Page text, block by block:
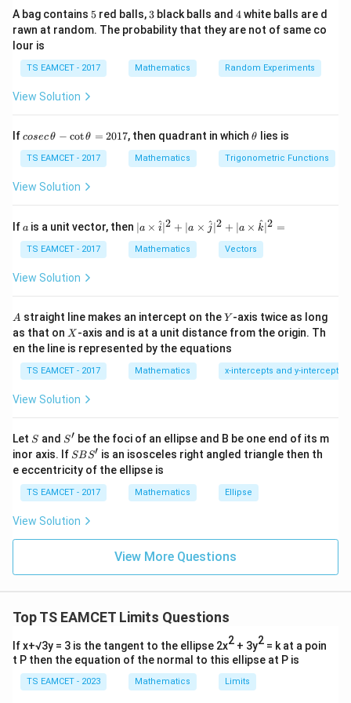
Latus rectum
\frac{2b^2}{a}
a
2b
Also
e=\frac ca
e =
c
Roots:
2\pm\sqrt3
2± 3
2c=2\sqrt3
2c = 2 3
Thus
c=\sqrt3
c = 3
Step 2:Find a.
Given eccentricity
e=\sqrt3
e =
3
\sqrt3=\frac{\sqrt3}{a}
3 =
Step 3:Find b.
A bag contains 5
5 red balls, 3
3 black balls and 4
4white balls are d
rawn at random. The probability that they are not of same co
lour is
TS EAMCET - 2017 Mathematics Random Experiments
View Solution
Ifco
c
\,
\t
-
\c
ot
h
=
2
0
1
7
cosecθ − cotθ = 2017, then quadrant in which\t
et
a
θ lies is
TS EAMCET - 2017 Mathematics Trigonometric Functions
View Solution
If a
a is a unit vector, then | a
\ti
me
s
^
{2}
+|
a
\ti
me
^
{2}
+|
a
\ti
me
at{
k }
|^
{2}
∣a × i
^∣2 + ∣a × j
^∣2 + ∣a × k
^∣2 =
TS EAMCET - 2017 Mathematics Vectors
View Solution
A
A straight line makes an intercept on theY
Y -axis twice as long
as that on X
X -axis and is at a unit distance from the origin. Th
en the line is represented by the equations
TS EAMCET - 2017 Mathematics x-intercepts and y-intercepts
View Solution
Let S
S and S'
S′ be the foci of an ellipse and B be one end of its m
inor axis. If S
B
S'
SBS′ is an isosceles right angled triangle then th
e eccentricity of the ellipse is
TS EAMCET - 2017 Mathematics Ellipse
View Solution
View More Questions
Top TS EAMCET Limits Questions
If x+√3y = 3 is the tangent to the ellipse 2x2 + 3y2 = k at a poin
t P then the equation of the normal to this ellipse at P is
TS EAMCET - 2023 Mathematics Limits